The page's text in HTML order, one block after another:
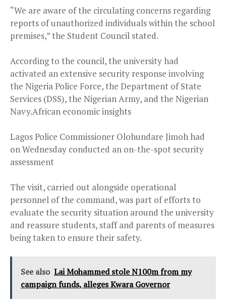
“We are aware of the circulating concerns regarding
reports of unauthorized individuals within the school
premises,” the Student Council stated.
According to the council, the university had
activated an extensive security response involving
the Nigeria Police Force, the Department of State
Services (DSS), the Nigerian Army, and the Nigerian
Navy.African economic insights
Lagos Police Commissioner Olohundare Jimoh had
on Wednesday conducted an on-the-spot security
assessment
The visit, carried out alongside operational
personnel of the command, was part of efforts to
evaluate the security situation around the university
and reassure students, staff and parents of measures
being taken to ensure their safety.
See also Lai Mohammed stole N100m from my
campaign funds, alleges Kwara Governor